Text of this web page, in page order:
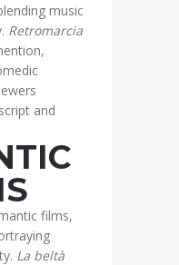
music
Retromarcia
and
films,
La beltà